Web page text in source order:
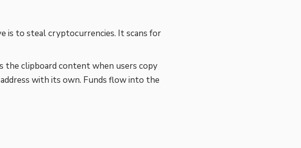
is to steal cryptocurrencies. It scans for
the clipboard content when users copy
with its own. Funds flow into the